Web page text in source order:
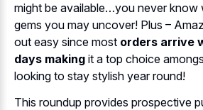
might be available…you never know
gems you may uncover! Plus –
out easy since most orders arrive
days making it a top choice
looking to stay stylish year round!
This roundup provides prospective